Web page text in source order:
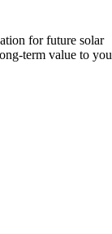
for future solar
term value to